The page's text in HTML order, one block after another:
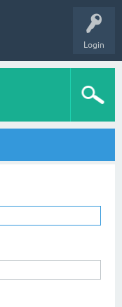
Login